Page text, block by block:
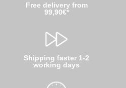
Free delivery from
99,90€*
Shipping faster 1-2
working days